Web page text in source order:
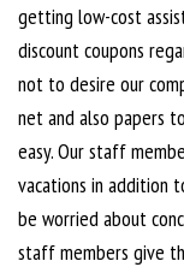
getting low-cost
discount coupons
not to desire our
net and also papers
easy. Our staff
vacations in addition
be worried about
staff members give